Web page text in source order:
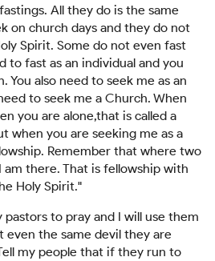
All they do is the same
on church days and they do not
Spirit. Some do not even fast
to fast as an individual and you
You also need to seek me as an
to seek me a Church. When
you are alone,that is called a
when you are seeking me as a
Remember that where two
there. That is fellowship with
Holy Spirit."
pastors to pray and I will use them
even the same devil they are
my people that if they run to